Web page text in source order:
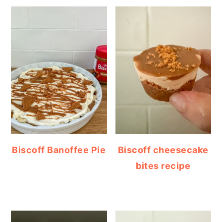
Biscoff Banoffee Pie
Biscoff cheesecake
bites recipe